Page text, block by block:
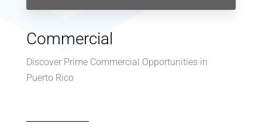
Commercial
Discover Prime Commercial Opportunities in
Puerto Rico